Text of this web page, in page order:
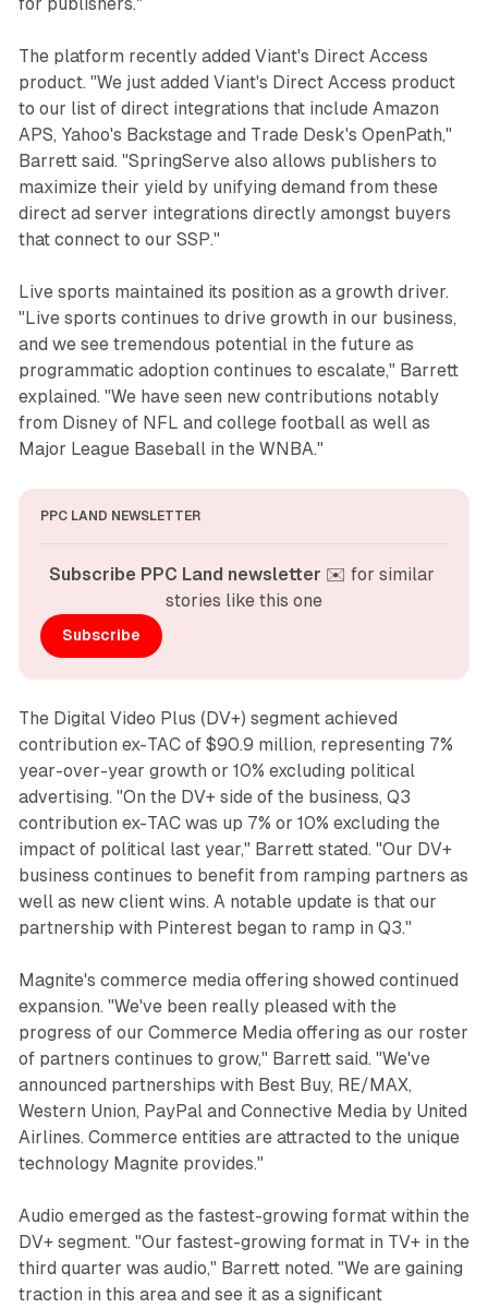
The platform recently added Viant's Direct Access
product. "We just added Viant's Direct Access product
to our list of direct integrations that include Amazon
APS, Yahoo's Backstage and Trade Desk's OpenPath,"
Barrett said. "SpringServe also allows publishers to
maximize their yield by unifying demand from these
direct ad server integrations directly amongst buyers
that connect to our SSP."
Live sports maintained its position as a growth driver.
"Live sports continues to drive growth in our business,
and we see tremendous potential in the future as
programmatic adoption continues to escalate," Barrett
explained. "We have seen new contributions notably
from Disney of NFL and college football as well as
Major League Baseball in the WNBA."
PPC LAND NEWSLETTER
Subscribe PPC Land newsletter ✉️ for similar
stories like this one
Subscribe
The Digital Video Plus (DV+) segment achieved
contribution ex-TAC of $90.9 million, representing 7%
year-over-year growth or 10% excluding political
advertising. "On the DV+ side of the business, Q3
contribution ex-TAC was up 7% or 10% excluding the
impact of political last year," Barrett stated. "Our DV+
business continues to benefit from ramping partners as
well as new client wins. A notable update is that our
partnership with Pinterest began to ramp in Q3."
Magnite's commerce media offering showed continued
expansion. "We've been really pleased with the
progress of our Commerce Media offering as our roster
of partners continues to grow," Barrett said. "We've
announced partnerships with Best Buy, RE/MAX,
Western Union, PayPal and Connective Media by United
Airlines. Commerce entities are attracted to the unique
technology Magnite provides."
Audio emerged as the fastest-growing format within the
DV+ segment. "Our fastest-growing format in TV+ in the
third quarter was audio," Barrett noted. "We are gaining
traction in this area and see it as a significant